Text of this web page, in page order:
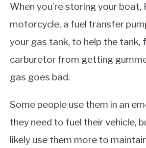
When you’re storing your boat,
motorcycle, a fuel transfer
your gas tank, to help the tank,
carburetor from getting
gas goes bad.
Some people use them in an
they need to fuel their vehicle,
likely use them more to